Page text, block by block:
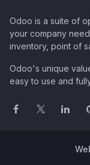
Odoo is a suite of
your company
inventory, point of
Odoo's unique
easy to use and